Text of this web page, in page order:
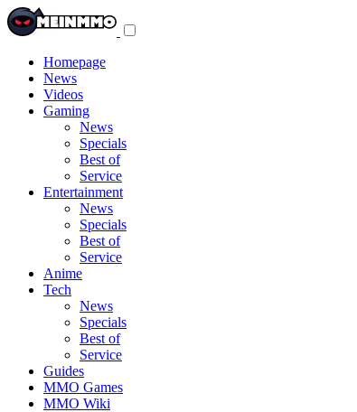
Homepage
News
Videos
Gaming
News
Specials
Best of
Service
Entertainment
News
Specials
Best of
Service
Anime
Tech
News
Specials
Best of
Service
Guides
MMO Games
MMO Wiki